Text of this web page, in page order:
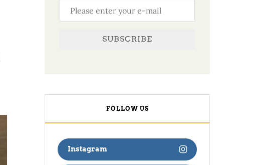
SUBSCRIBE
FOLLOW US
Instagram